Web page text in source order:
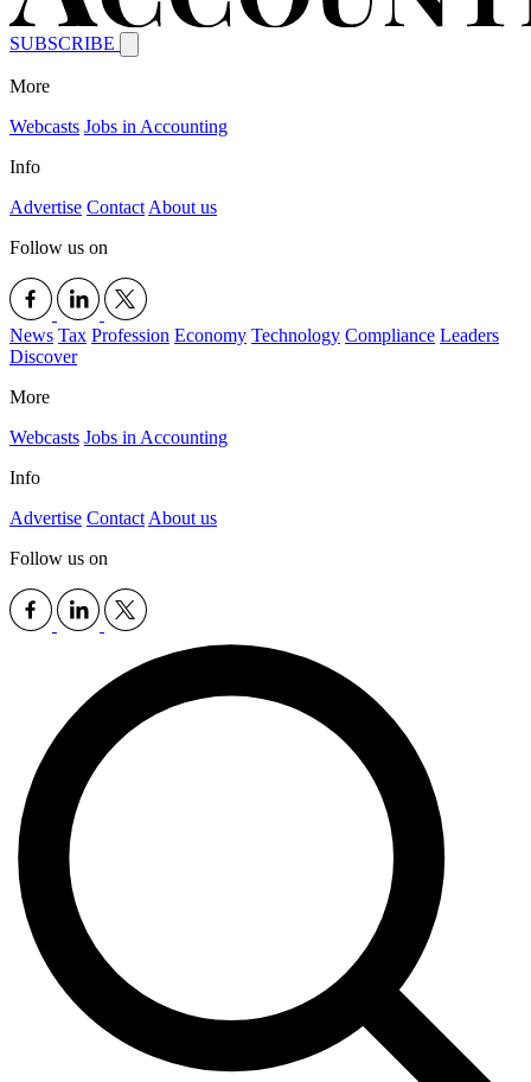
SUBSCRIBE
More
Webcasts Jobs in Accounting
Info
Advertise Contact About us
Follow us on
News Tax Profession Economy Technology Compliance Leaders
Discover
More
Webcasts Jobs in Accounting
Info
Advertise Contact About us
Follow us on